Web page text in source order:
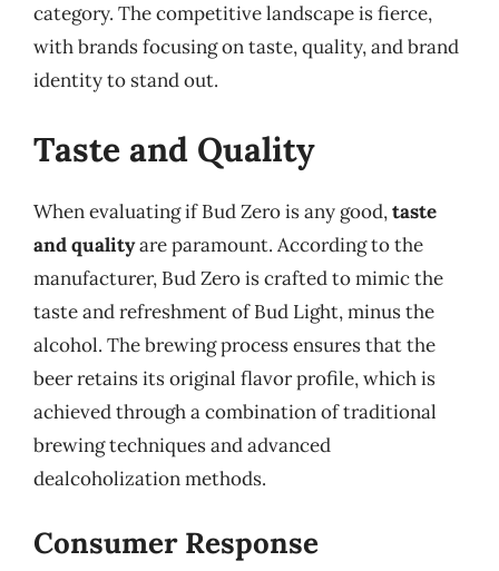
category. The competitive landscape is fierce,
with brands focusing on taste, quality, and brand
identity to stand out.
Taste and Quality
When evaluating if Bud Zero is any good,taste
and qualityare paramount. According to the
manufacturer, Bud Zero is crafted to mimic the
taste and refreshment of Bud Light, minus the
alcohol. The brewing process ensures that the
beer retains its original flavor profile, which is
achieved through a combination of traditional
brewing techniques and advanced
dealcoholization methods.
Consumer Response